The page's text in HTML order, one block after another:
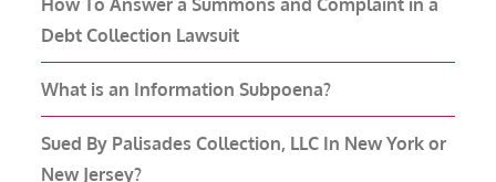
How To Answer a Summons and Complaint in a
Debt Collection Lawsuit
What is an Information Subpoena?
Sued By Palisades Collection, LLC In New York or
New Jersey?